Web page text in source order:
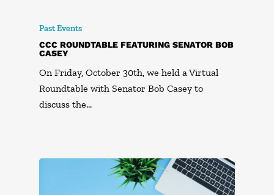
Past Events
CCC ROUNDTABLE FEATURING SENATOR BOB
CASEY
On Friday, October 30th, we held a Virtual
Roundtable with Senator Bob Casey to
discuss the…